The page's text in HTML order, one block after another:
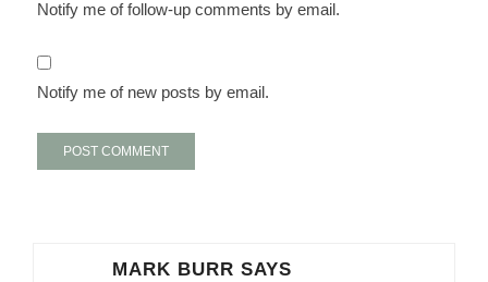
Notify me of follow-up comments by email.
Notify me of new posts by email.
MARK BURR SAYS